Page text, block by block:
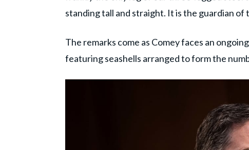
standing tall and straight. It is the guardian of
The remarks come as Comey faces an
featuring seashells arranged to form the